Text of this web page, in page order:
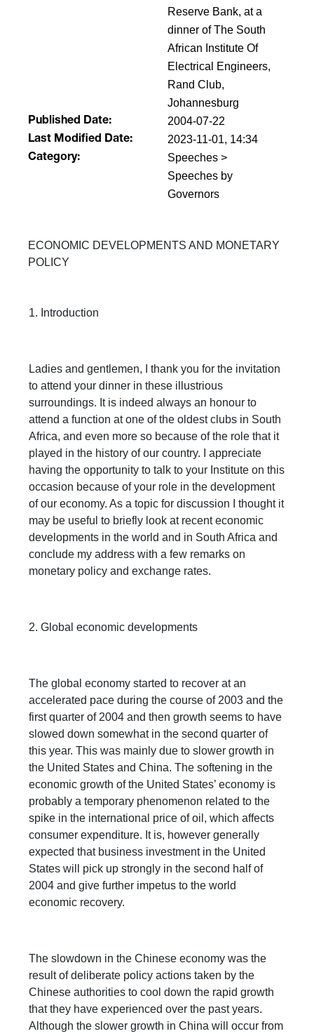
Reserve Bank, at a
dinner of The South
African Institute Of
Electrical Engineers,
Rand Club,
Johannesburg
Published Date: 2004-07-22
Last Modified Date: 2023-11-01, 14:34
Category:
Speeches >
Speeches by
Governors
ECONOMIC DEVELOPMENTS AND MONETARY
POLICY
1. Introduction
Ladies and gentlemen, I thank you for the invitation
to attend your dinner in these illustrious
surroundings. It is indeed always an honour to
attend a function at one of the oldest clubs in South
Africa, and even more so because of the role that it
played in the history of our country. I appreciate
having the opportunity to talk to your Institute on this
occasion because of your role in the development
of our economy. As a topic for discussion I thought it
may be useful to briefly look at recent economic
developments in the world and in South Africa and
conclude my address with a few remarks on
monetary policy and exchange rates.
2. Global economic developments
The global economy started to recover at an
accelerated pace during the course of 2003 and the
first quarter of 2004 and then growth seems to have
slowed down somewhat in the second quarter of
this year. This was mainly due to slower growth in
the United States and China. The softening in the
economic growth of the United States’ economy is
probably a temporary phenomenon related to the
spike in the international price of oil, which affects
consumer expenditure. It is, however generally
expected that business investment in the United
States will pick up strongly in the second half of
2004 and give further impetus to the world
economic recovery.
The slowdown in the Chinese economy was the
result of deliberate policy actions taken by the
Chinese authorities to cool down the rapid growth
that they have experienced over the past years.
Although the slower growth in China will occur from